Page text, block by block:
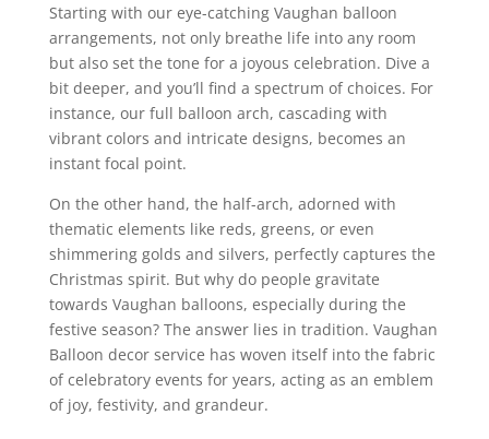
Starting with our eye-catching Vaughan balloon
arrangements, not only breathe life into any room
but also set the tone for a joyous celebration. Dive a
bit deeper, and you’ll find a spectrum of choices. For
instance, our full balloon arch, cascading with
vibrant colors and intricate designs, becomes an
instant focal point.
On the other hand, the half-arch, adorned with
thematic elements like reds, greens, or even
shimmering golds and silvers, perfectly captures the
Christmas spirit. But why do people gravitate
towards Vaughan balloons, especially during the
festive season? The answer lies in tradition. Vaughan
Balloon decor service has woven itself into the fabric
of celebratory events for years, acting as an emblem
of joy, festivity, and grandeur.